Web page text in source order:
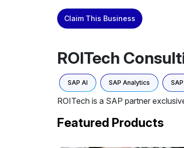
Claim This Business
ROITech
SAP AI SAP Analytics
ROITech is a SAP partner
Featured Products